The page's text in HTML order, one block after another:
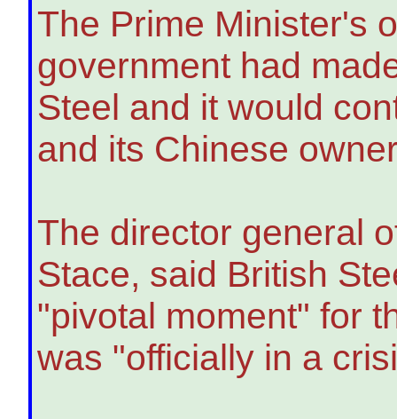
The Prime Minister's
government had
Steel and it would
and its Chinese
The director general
Stace, said British
"pivotal moment" for
was "officially in a